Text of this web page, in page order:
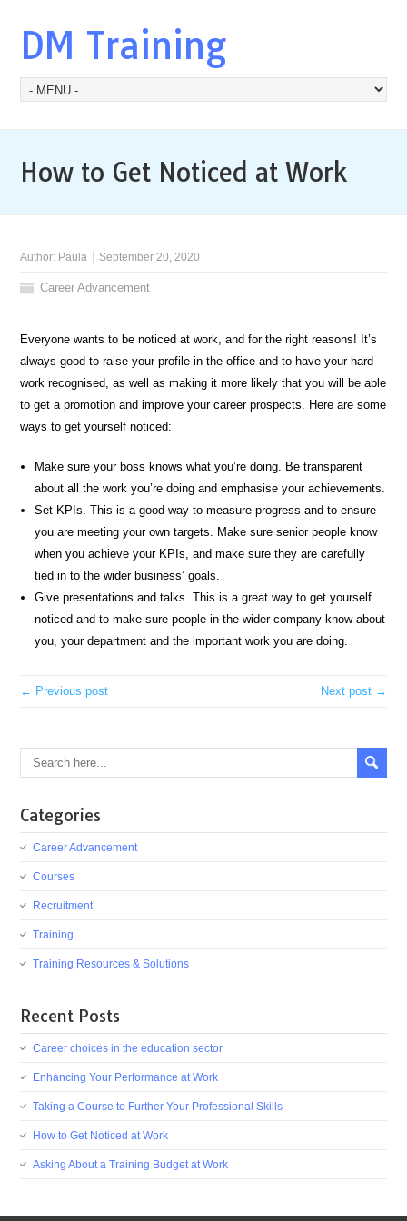
DM Training
How to Get Noticed at Work
Author: Paula September 20, 2020
Career Advancement
Everyone wants to be noticed at work, and for the right reasons! It’s
always good to raise your profile in the office and to have your hard
work recognised, as well as making it more likely that you will be able
to get a promotion and improve your career prospects. Here are some
ways to get yourself noticed:
Make sure your boss knows what you’re doing. Be transparent
about all the work you’re doing and emphasise your achievements.
Set KPIs. This is a good way to measure progress and to ensure
you are meeting your own targets. Make sure senior people know
when you achieve your KPIs, and make sure they are carefully
tied in to the wider business’ goals.
Give presentations and talks. This is a great way to get yourself
noticed and to make sure people in the wider company know about
you, your department and the important work you are doing.
← Previous post Next post →
Categories
Career Advancement
Courses
Recruitment
Training
Training Resources & Solutions
Recent Posts
Career choices in the education sector
Enhancing Your Performance at Work
Taking a Course to Further Your Professional Skills
How to Get Noticed at Work
Asking About a Training Budget at Work